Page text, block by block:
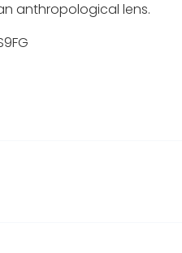
anthropological lens.